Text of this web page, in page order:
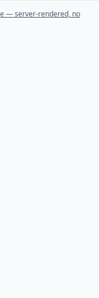
— server-rendered, no